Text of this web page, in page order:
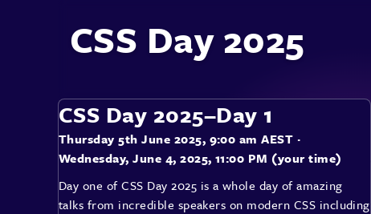
CSS Day 2025
CSS Day 2025–Day 1
Thursday 5th June 2025, 9:00 am AEST ·
Wednesday, June 4, 2025, 11:00 PM (your time)
Day one of CSS Day 2025 is a whole day of amazing
talks from incredible speakers on modern CSS including